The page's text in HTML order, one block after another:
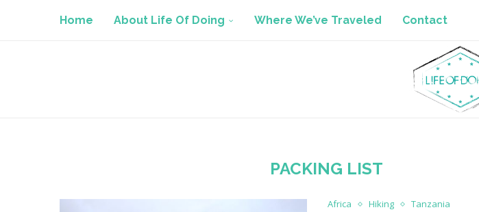
Home About Life Of Doing Where We’ve Traveled Contact
PACKING LIST
Africa Hiking Tanzania